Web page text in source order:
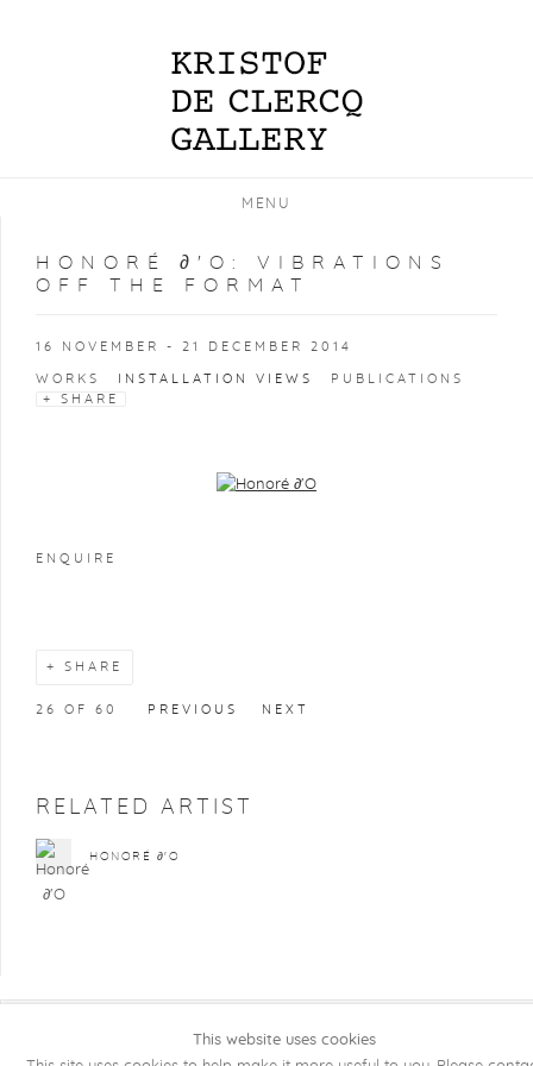
MENU
HONORÉ ∂'O : VIBRATIONS
OFF THE FORMAT
16 NOVEMBER - 21 DECEMBER 2014
WORKS INSTALLATION VIEWS
PUBLICATIONS
SHARE
Open a larger version of the following image in a popup:
ENQUIRE
SHARE
PREVIOUS NEXT
26 OF 60
RELATED ARTIST
HONORÉ ∂'O
This website uses cookies